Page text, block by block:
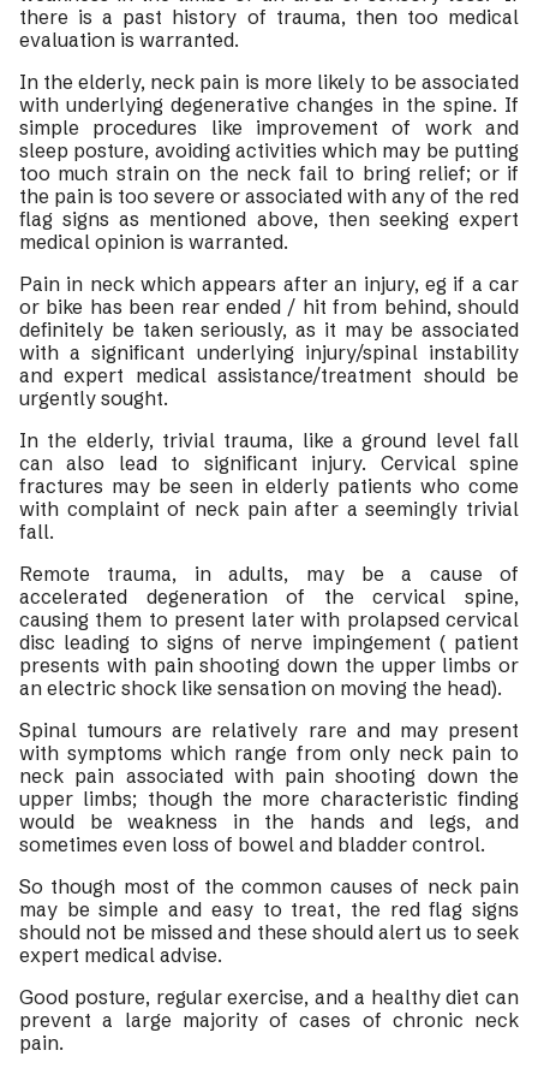
there is a past history of trauma, then too medical
evaluation is warranted.
In the elderly, neck pain is more likely to be associated
with underlying degenerative changes in the spine. If
simple procedures like improvement of work and
sleep posture, avoiding activities which may be putting
too much strain on the neck fail to bring relief; or if
the pain is too severe or associated with any of the red
flag signs as mentioned above, then seeking expert
medical opinion is warranted.
Pain in neck which appears after an injury, eg if a car
or bike has been rear ended / hit from behind, should
definitely be taken seriously, as it may be associated
with a significant underlying injury/spinal instability
and expert medical assistance/treatment should be
urgently sought.
In the elderly, trivial trauma, like a ground level fall
can also lead to significant injury. Cervical spine
fractures may be seen in elderly patients who come
with complaint of neck pain after a seemingly trivial
fall.
Remote trauma, in adults, may be a cause of
accelerated degeneration of the cervical spine,
causing them to present later with prolapsed cervical
disc leading to signs of nerve impingement ( patient
presents with pain shooting down the upper limbs or
an electric shock like sensation on moving the head).
Spinal tumours are relatively rare and may present
with symptoms which range from only neck pain to
neck pain associated with pain shooting down the
upper limbs; though the more characteristic finding
would be weakness in the hands and legs, and
sometimes even loss of bowel and bladder control.
So though most of the common causes of neck pain
may be simple and easy to treat, the red flag signs
should not be missed and these should alert us to seek
expert medical advise.
Good posture, regular exercise, and a healthy diet can
prevent a large majority of cases of chronic neck
pain.